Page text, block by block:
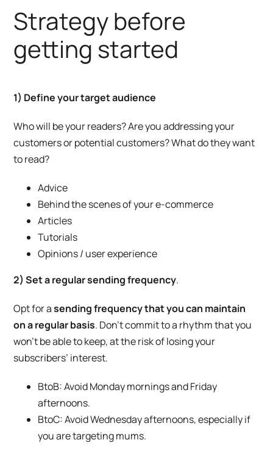
Strategy before
getting started
1) Define your target audience
Who will be your readers? Are you addressing your
customers or potential customers? What do they want
to read?
Advice
Behind the scenes of your e-commerce
Articles
Tutorials
Opinions / user experience
2) Set a regular sending frequency.
Opt for asending frequency that you can maintain
on a regular basis. Don’t commit to a rhythm that you
won’t be able to keep, at the risk of losing your
subscribers’ interest.
BtoB: Avoid Monday mornings and Friday
afternoons.
BtoC: Avoid Wednesday afternoons, especially if
you are targeting mums.